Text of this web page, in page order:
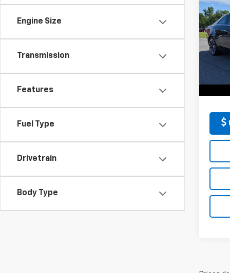
Engine Size
Transmission
Features
Fuel Type
Drivetrain
Body Type
Used
AWD
Model:
Price: